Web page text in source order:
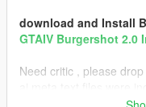
download and Install
GTAIV Burgershot 2.0
Need critic , please